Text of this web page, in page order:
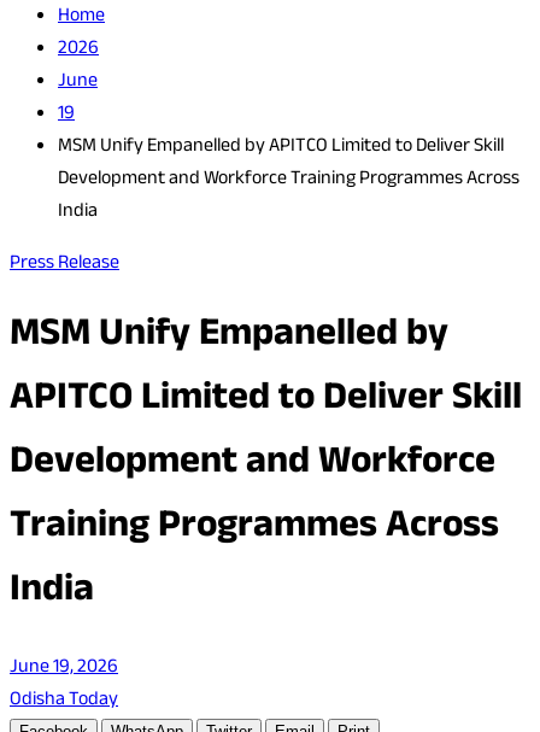
Home
2026
June
19
MSM Unify Empanelled by APITCO Limited to Deliver Skill
Development and Workforce Training Programmes Across
India
Press Release
MSM Unify Empanelled by
APITCO Limited to Deliver Skill
Development and Workforce
Training Programmes Across
India
June 19, 2026
Odisha Today